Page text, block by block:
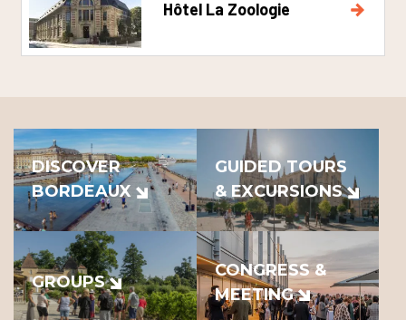
Hôtel La Zoologie
DISCOVER
BORDEAUX
GUIDED TOURS
& EXCURSIONS
GROUPS
CONGRESS &
MEETING